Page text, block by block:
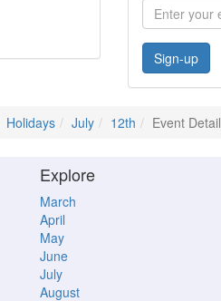
Sign-up
Holidays July 12th Event Detail
Explore
March
April
May
June
July
August